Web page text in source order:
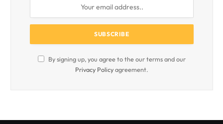
By signing up, you agree to the our terms and our
Privacy Policyagreement.